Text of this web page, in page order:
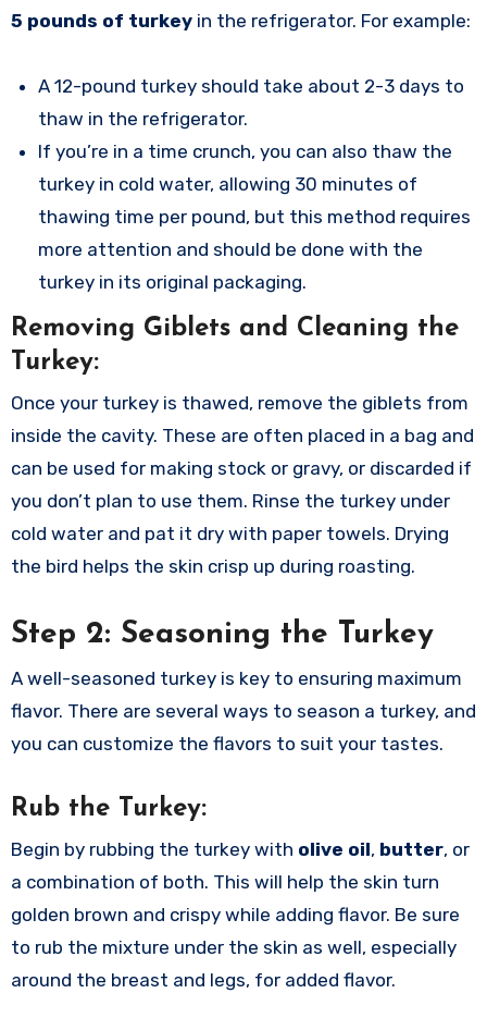
5 pounds of turkeyin the refrigerator. For example:
A 12-pound turkey should take about 2-3 days to
thaw in the refrigerator.
If you’re in a time crunch, you can also thaw the
turkey in cold water, allowing 30 minutes of
thawing time per pound, but this method requires
more attention and should be done with the
turkey in its original packaging.
Removing Giblets and Cleaning the
Turkey:
Once your turkey is thawed, remove the giblets from
inside the cavity. These are often placed in a bag and
can be used for making stock or gravy, or discarded if
you don’t plan to use them. Rinse the turkey under
cold water and pat it dry with paper towels. Drying
the bird helps the skin crisp up during roasting.
Step 2: Seasoning the Turkey
A well-seasoned turkey is key to ensuring maximum
flavor. There are several ways to season a turkey, and
you can customize the flavors to suit your tastes.
Rub the Turkey:
Begin by rubbing the turkey with olive oil, butter, or
a combination of both. This will help the skin turn
golden brown and crispy while adding flavor. Be sure
to rub the mixture under the skin as well, especially
around the breast and legs, for added flavor.